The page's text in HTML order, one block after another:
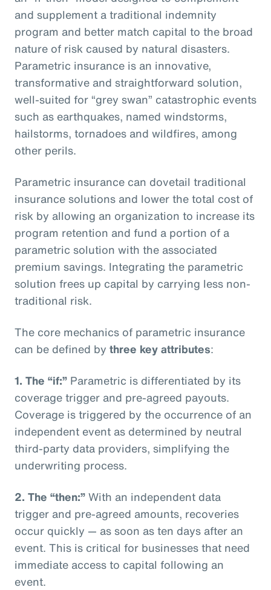
and supplement a traditional indemnity
program and better match capital to the broad
nature of risk caused by natural disasters.
Parametric insurance is an innovative,
transformative and straightforward solution,
well-suited for “grey swan” catastrophic events
such as earthquakes, named windstorms,
hailstorms, tornadoes and wildfires, among
other perils.
Parametric insurance can dovetail traditional
insurance solutions and lower the total cost of
risk by allowing an organization to increase its
program retention and fund a portion of a
parametric solution with the associated
premium savings. Integrating the parametric
solution frees up capital by carrying less non-
traditional risk.
The core mechanics of parametric insurance
can be defined by three key attributes:
1. The “if:” Parametric is differentiated by its
coverage trigger and pre-agreed payouts.
Coverage is triggered by the occurrence of an
independent event as determined by neutral
third-party data providers, simplifying the
underwriting process.
2. The “then:”With an independent data
trigger and pre-agreed amounts, recoveries
occur quickly — as soon as ten days after an
event. This is critical for businesses that need
immediate access to capital following an
event.